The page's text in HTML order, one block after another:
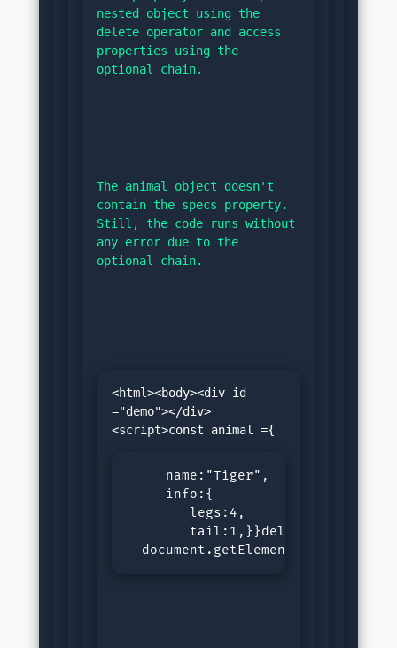
nested object using the
delete operator and access
properties using the
optional chain.
The animal object doesn't
contain the specs property.
Still, the code runs without
any error due to the
optional chain.
<html><body><div id
="demo"></div>
     name:"Tiger",
     info:{
        legs:4,
tail:1,}}delete